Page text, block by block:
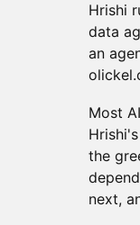
Hrishi
data
an
Most
the
next,